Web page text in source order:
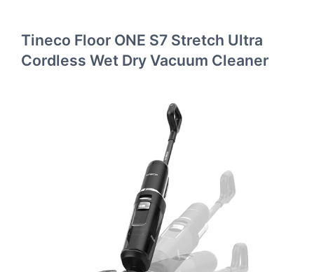
Tineco Floor ONE S7 Stretch Ultra
Cordless Wet Dry Vacuum Cleaner